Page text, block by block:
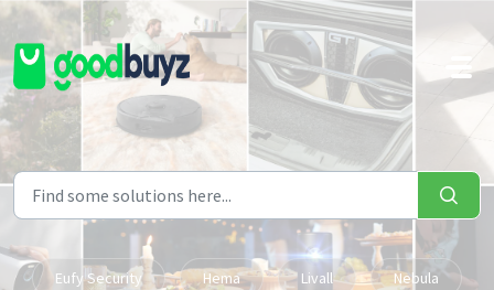
Skip to main content
Eufy Security Hema Livall Nebula